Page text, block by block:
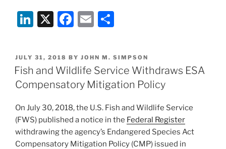
Vacates
Incidental
Statement
for
Pipeline”
Li
k
e
dI
n
X
F
c
e
b
o
o
k
E
ai
l
ar
e
POSTED
ON
JULY 31, 2018 BY JOHN M. SIMPSON
Fish and Wildlife Service Withdraws ESA
Compensatory Mitigation Policy
On July 30, 2018, the U.S. Fish and Wildlife Service
(FWS) published a notice in the Federal Register
withdrawing the agency’s Endangered Species Act
Compensatory Mitigation Policy (CMP) issued in